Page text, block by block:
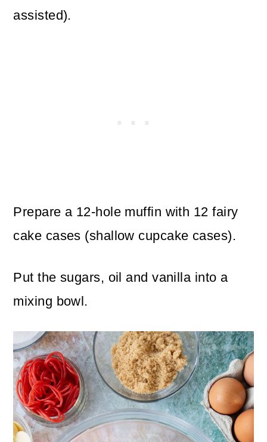
assisted).
Prepare a 12-hole muffin with 12 fairy
cake cases (shallow cupcake cases).
Put the sugars, oil and vanilla into a
mixing bowl.